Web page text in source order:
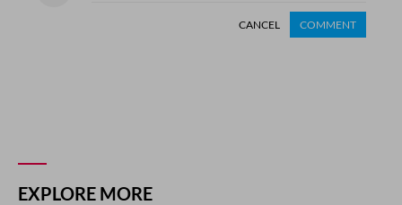
CANCEL COMMENT
EXPLORE MORE